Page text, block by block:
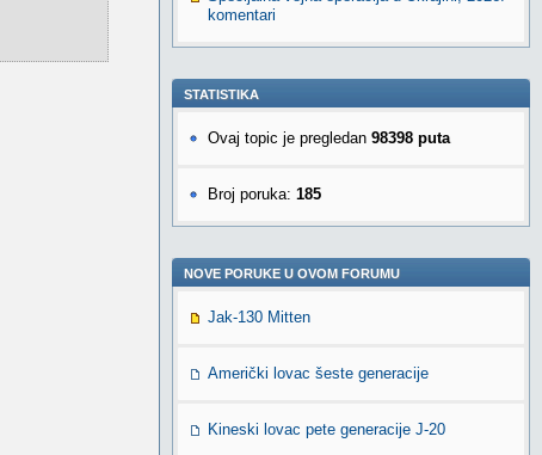
komentari
STATISTIKA
Ovaj topic je pregledan 98398 puta
Broj poruka: 185
NOVE PORUKE U OVOM FORUMU
Jak-130 Mitten
Američki lovac šeste generacije
Kineski lovac pete generacije J-20